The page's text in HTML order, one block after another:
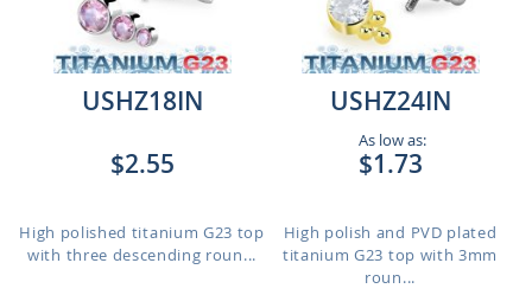
USHZ18IN
$2.55
High polished titanium G23 top
with three descending roun...
USHZ24IN
As low as:
$1.73
High polish and PVD plated
titanium G23 top with 3mm
roun...